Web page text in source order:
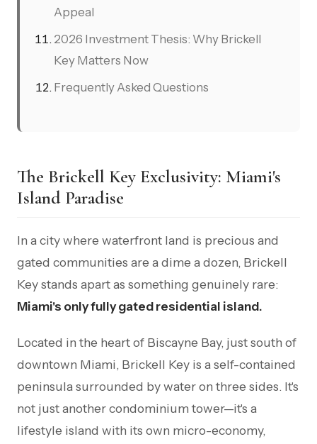
Appeal
2026 Investment Thesis: Why Brickell
Key Matters Now
Frequently Asked Questions
The Brickell Key Exclusivity: Miami's
Island Paradise
In a city where waterfront land is precious and
gated communities are a dime a dozen, Brickell
Key stands apart as something genuinely rare:
Miami's only fully gated residential island.
Located in the heart of Biscayne Bay, just south of
downtown Miami, Brickell Key is a self-contained
peninsula surrounded by water on three sides. It's
not just another condominium tower—it's a
lifestyle island with its own micro-economy,